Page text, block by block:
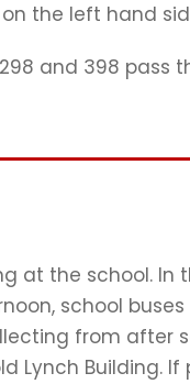
the left hand
and 398 pass
at the school. In
school
from after
Lynch Building. If